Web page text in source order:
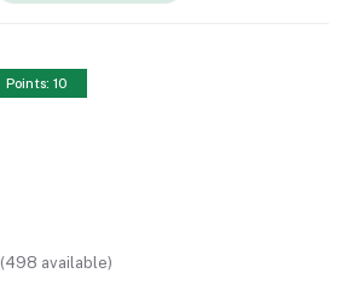
Points: 10
(498 available)